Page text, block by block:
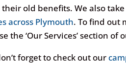
their old benefits. We also
across Plymouth. To find out
the ‘Our Services’ section of
forget to check out our